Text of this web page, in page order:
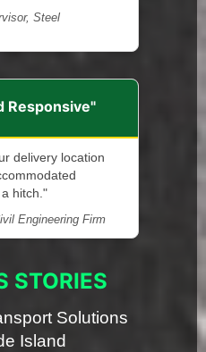
Steel
Responsive"
delivery location
hitch."
Engineering Firm
STORIES
Solutions
Island